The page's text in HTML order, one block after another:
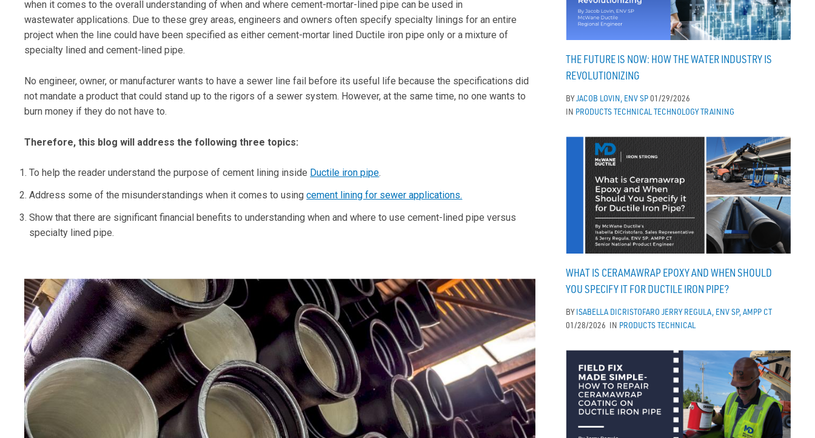
when it comes to the overall understanding of when and where cement-mortar-lined pipe can be used in
wastewater applications. Due to these grey areas, engineers and owners often specify specialty linings for an entire
project when the line could have been specified as either cement-mortar lined Ductile iron pipe only or a mixture of
specialty lined and cement-lined pipe.
No engineer, owner, or manufacturer wants to have a sewer line fail before its useful life because the specifications did
not mandate a product that could stand up to the rigors of a sewer system. However, at the same time, no one wants to
burn money if they do not have to.
Therefore, this blog will address the following three topics:
To help the reader understand the purpose of cement lining inside Ductile iron pipe.
Address some of the misunderstandings when it comes to usingcement lining for sewer applications.
Show that there are significant financial benefits to understanding when and where to use cement-lined pipe versus
specialty lined pipe.
THE FUTURE IS NOW: HOW THE WATER INDUSTRY IS
REVOLUTIONIZING
BYJACOB LOVIN, ENV SP 01/29/2026
IN PRODUCTS TECHNICALTECHNOLOGYTRAINING
WHAT IS CERAMAWRAP EPOXY AND WHEN SHOULD
YOU SPECIFY IT FOR DUCTILE IRON PIPE?
BYISABELLA DICRISTOFARO JERRY REGULA, ENV SP, AMPP CT
01/28/2026 IN PRODUCTS TECHNICAL